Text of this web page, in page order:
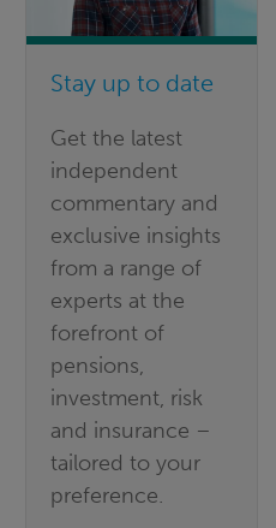
Stay up to date
Get the latest
independent
commentary and
exclusive insights
from a range of
experts at the
forefront of
pensions,
investment, risk
and insurance –
tailored to your
preference.